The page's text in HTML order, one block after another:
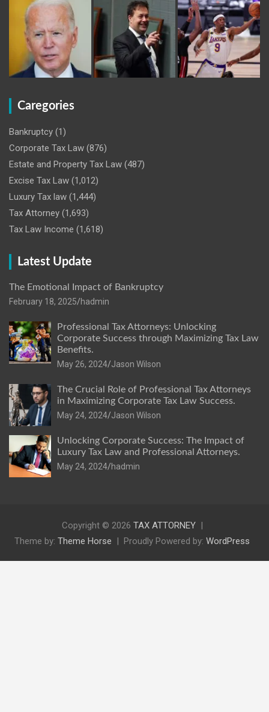
Caregories
Bankruptcy (1)
Corporate Tax Law (876)
Estate and Property Tax Law (487)
Excise Tax Law (1,012)
Luxury Tax law (1,444)
Tax Attorney (1,693)
Tax Law Income (1,618)
Latest Update
The Emotional Impact of Bankruptcy
February 18, 2025 hadmin
Professional Tax Attorneys: Unlocking
Corporate Success through Maximizing Tax Law
Benefits.
May 26, 2024 Jason Wilson
The Crucial Role of Professional Tax Attorneys
in Maximizing Corporate Tax Law Success.
May 24, 2024 Jason Wilson
Unlocking Corporate Success: The Impact of
Luxury Tax Law and Professional Attorneys.
May 24, 2024 hadmin
Copyright © 2026 TAX ATTORNEY
Theme by: Theme Horse Proudly Powered by: WordPress